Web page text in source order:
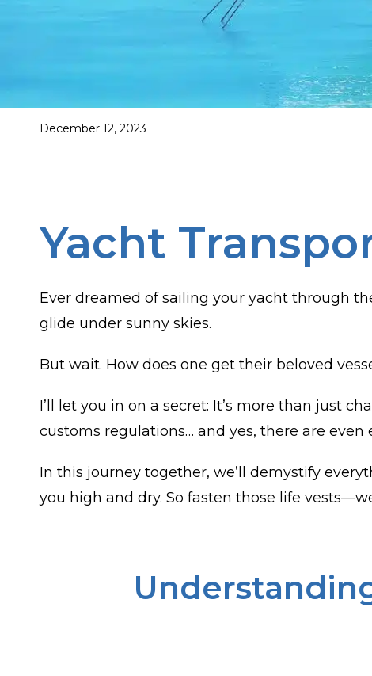
December 12, 2023
Yacht
Ever dreamed of sailing your yacht through
glide under sunny skies.
But wait. How does one get their beloved
I’ll let you in on a secret: It’s more than just
customs regulations… and yes, there are
In this journey together, we’ll demystify
you high and dry. So fasten those life